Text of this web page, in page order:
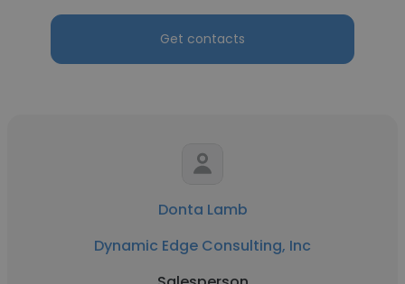
Get contacts
Donta Lamb
Dynamic Edge Consulting, Inc